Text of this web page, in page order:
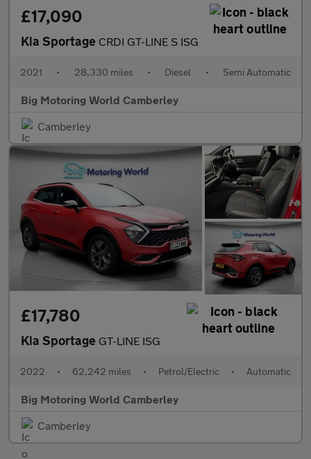
£17,090
Kia Sportage CRDI GT-LINE S ISG
2021 • 28,330 miles • Diesel • Semi Automatic
Big Motoring World Camberley
Camberley
£17,780
Kia Sportage GT-LINE ISG
2022 • 62,242 miles • Petrol/Electric • Automatic
Big Motoring World Camberley
Camberley